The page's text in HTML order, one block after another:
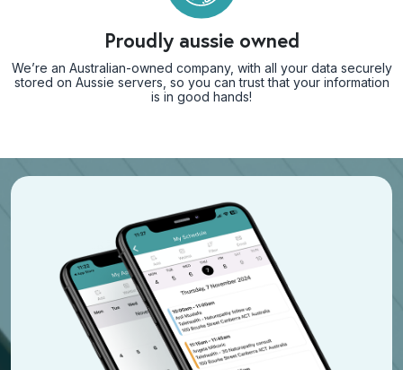
Proudly aussie owned
We’re an Australian-owned company, with all your data securely
stored on Aussie servers, so you can trust that your information
is in good hands!